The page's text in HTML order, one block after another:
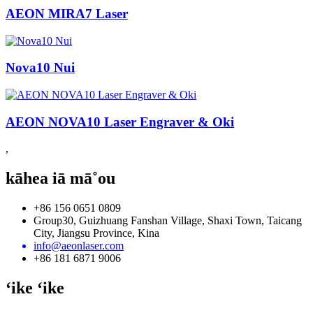
AEON MIRA7 Laser
Nova10 Nui
AEON NOVA10 Laser Engraver & Oki
,
kāhea iā mā˚ou
+86 156 0651 0809
Group30, Guizhuang Fanshan Village, Shaxi Town, Taicang
City, Jiangsu Province, Kina
info@aeonlaser.com
+86 181 6871 9006
ʻike ʻike